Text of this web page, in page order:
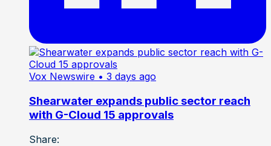
Vox Newswire • 3 days ago
Shearwater expands public sector reach
with G-Cloud 15 approvals
Share: